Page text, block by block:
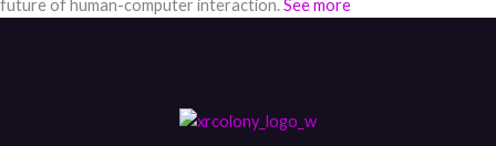
future of human-computer interaction.See more